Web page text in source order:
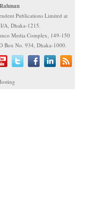
Publications Limited at
A, Dhaka-1215.
Media Complex, 149-150
Box No. 934, Dhaka-1000.